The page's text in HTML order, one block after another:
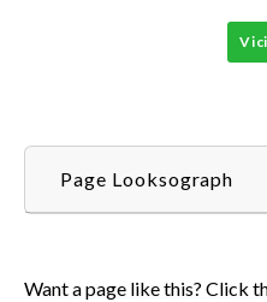
Page Looksograph
Want a page like this? Click